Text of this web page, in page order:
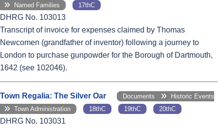
Named Families
17thC
DHRG No. 103013
Transcript of invoice for expenses claimed by Thomas
Newcomen (grandfather of inventor) following a journey to
London to purchase gunpowder for the Borough of Dartmouth,
1642 (see 102046).
Town Regalia: The Silver Oar Documents
Historic Events
Town Administration
18thC 19thC 20thC
DHRG No. 103031